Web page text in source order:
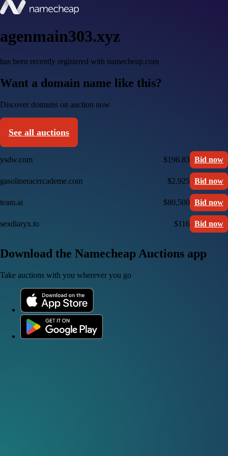
agenmain303.xyz
has been recently registered with namecheap.com
Want a domain name like this?
Discover domains on auction now
See all auctions
ysdw.com $196.83 Bid now
gasolineracercademe.com $2,925 Bid now
team.ai $80,500 Bid now
sexdiaryx.to $116 Bid now
Download the Namecheap Auctions app
Take auctions with you wherever you go